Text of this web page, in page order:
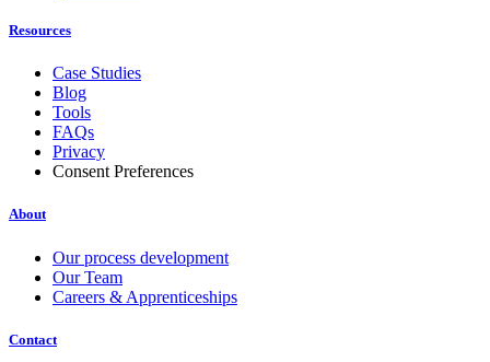
Resources
Case Studies
Blog
Tools
FAQs
Privacy
Consent Preferences
About
Our process development
Our Team
Careers & Apprenticeships
Contact